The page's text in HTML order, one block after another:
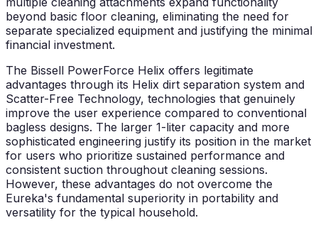
beyond basic floor cleaning, eliminating the need for
separate specialized equipment and justifying the minimal
financial investment.
The Bissell PowerForce Helix offers legitimate
advantages through its Helix dirt separation system and
Scatter-Free Technology, technologies that genuinely
improve the user experience compared to conventional
bagless designs. The larger 1-liter capacity and more
sophisticated engineering justify its position in the market
for users who prioritize sustained performance and
consistent suction throughout cleaning sessions.
However, these advantages do not overcome the
Eureka's fundamental superiority in portability and
versatility for the typical household.